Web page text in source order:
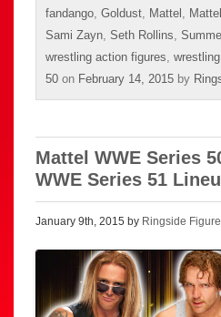
fandango, Goldust, Mattel ,
Sami Zayn, Seth Rollins,
wrestling action figures,
50 on February 14, 2015 by
Mattel WWE Series
WWE Series 51
January 9th, 2015 by Ringside